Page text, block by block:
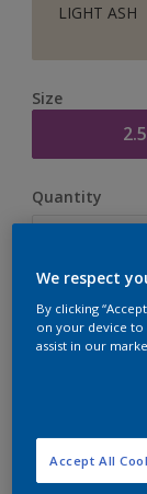
LIGHT ASH
Size
Quantity
We respect
By clicking
on your device to
assist in our
Accept All